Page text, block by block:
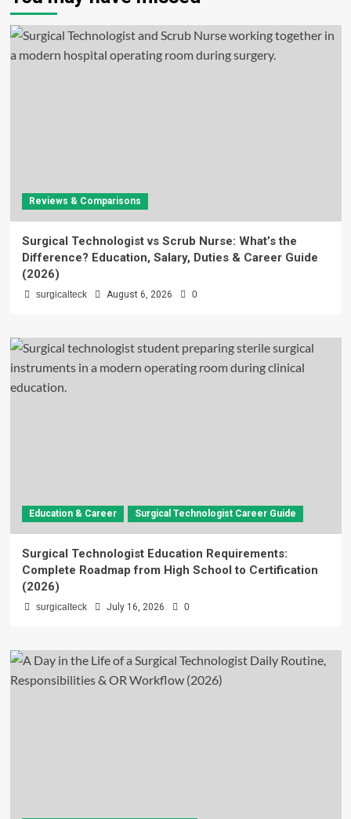
Reviews & Comparisons
Surgical Technologist vs Scrub Nurse: What’s the
Difference? Education, Salary, Duties & Career Guide
(2026)
surgicalteck August 6, 2026 0
Education & Career Surgical Technologist Career Guide
Surgical Technologist Education Requirements:
Complete Roadmap from High School to Certification
(2026)
surgicalteck July 16, 2026 0